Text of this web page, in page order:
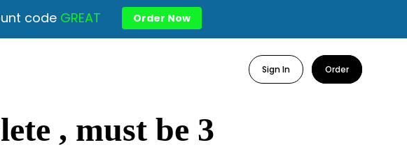
Sign In Order
, must be 3
code GREAT Order Now